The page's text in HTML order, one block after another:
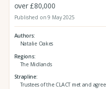
over £80,000
Published on 9 May 2025
Authors
Natalie Oakes
Regions
The Midlands
Strapline
Trustees of the CLACT met and